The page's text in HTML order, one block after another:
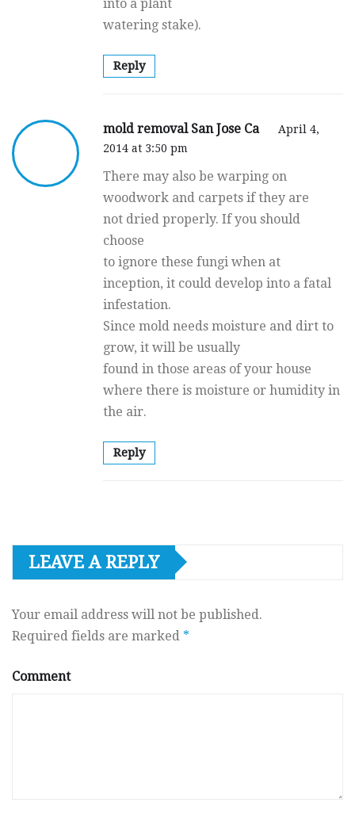
into a plant
watering stake).
Reply
mold removal San Jose Ca
April 4,
2014 at 3:50 pm
There may also be warping on
woodwork and carpets if they are
not dried properly. If you should
choose
to ignore these fungi when at
inception, it could develop into a fatal
infestation.
Since mold needs moisture and dirt to
grow, it will be usually
found in those areas of your house
where there is moisture or humidity in
the air.
Reply
LEAVE A REPLY
Your email address will not be published.
Required fields are marked *
Comment